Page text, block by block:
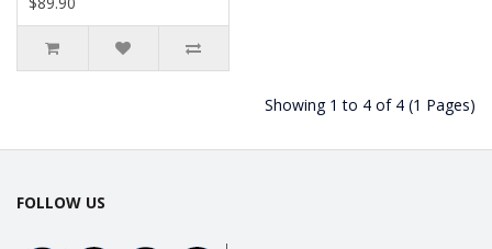
Showing 1 to 4 of 4 (1 Pages)
FOLLOW US